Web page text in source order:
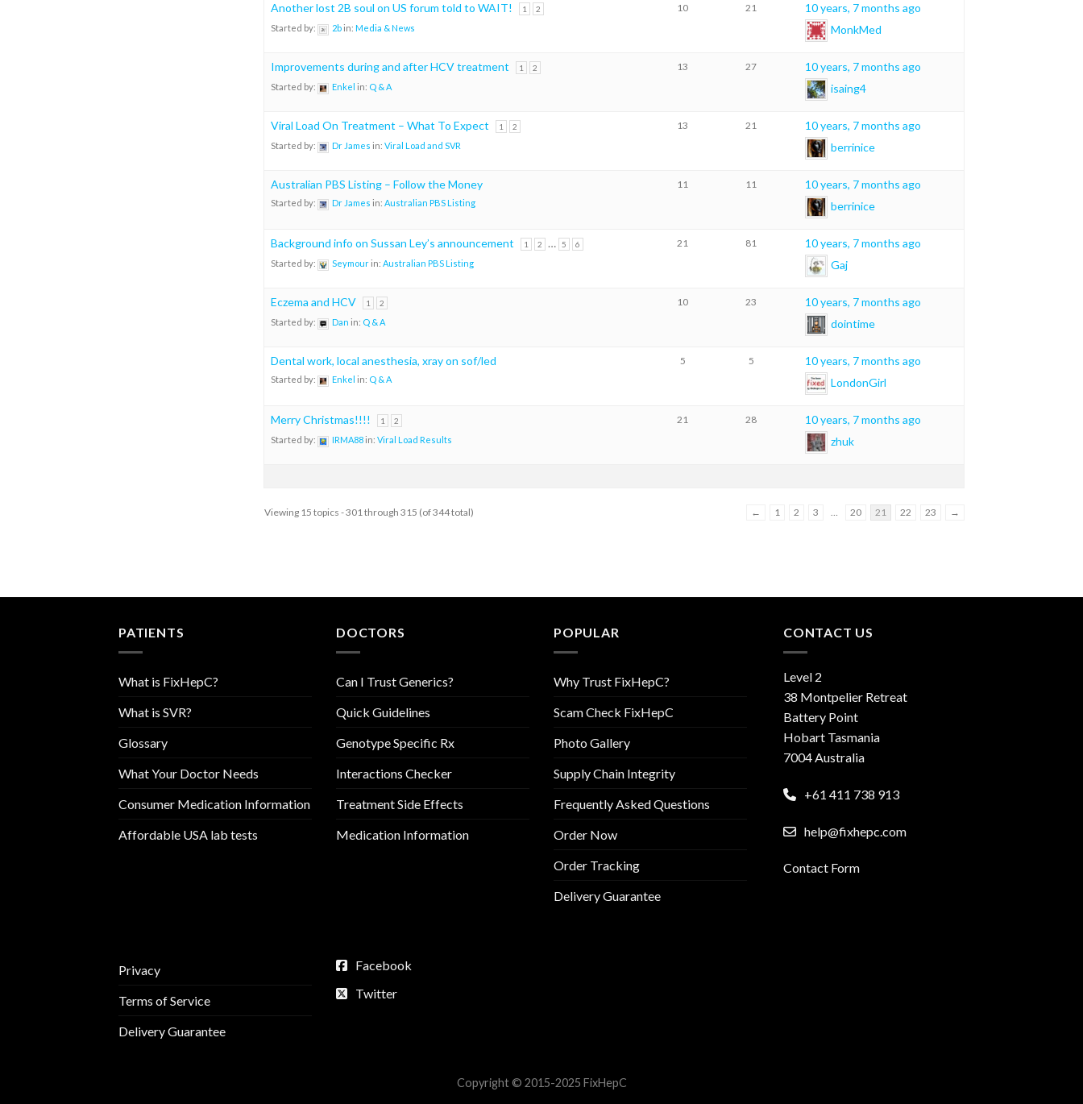
Another lost 2B soul on US forum told to WAIT! 1 2
Started by: 2bin: Media & News
10 21
10 years, 7 months ago
MonkMed
Improvements during and after HCV treatment 1 2
Started by: Enkel in: Q & A
13 27
10 years, 7 months ago
isaing4
Viral Load On Treatment – What To Expect 1 2
Started by: Dr James in: Viral Load and SVR
13 21
10 years, 7 months ago
berrinice
Australian PBS Listing – Follow the Money
Started by: Dr James in: Australian PBS Listing
11 11
10 years, 7 months ago
berrinice
Background info on Sussan Ley’s announcement 1 2 … 5 6
Started by: Seymourin: Australian PBS Listing
21 81
10 years, 7 months ago
Gaj
Eczema and HCV 1 2
Started by: Dan in: Q & A
10 23
10 years, 7 months ago
dointime
Dental work, local anesthesia, xray on sof/led
Started by: Enkel in: Q & A
5 5
10 years, 7 months ago
LondonGirl
Merry Christmas!!!! 1 2
Started by: IRMA88in: Viral Load Results
21 28
10 years, 7 months ago
zhuk
Viewing 15 topics - 301 through 315 (of 344 total) ← 1 2 3 … 20 21 22 23 →
PATIENTS
What is FixHepC?
What is SVR?
Glossary
What Your Doctor Needs
Consumer Medication Information
Affordable USA lab tests
DOCTORS
Can I Trust Generics?
Quick Guidelines
Genotype Specific Rx
Interactions Checker
Treatment Side Effects
Medication Information
POPULAR
Why Trust FixHepC?
Scam Check FixHepC
Photo Gallery
Supply Chain Integrity
Frequently Asked Questions
Order Now
Order Tracking
Delivery Guarantee
CONTACT US
Level 2
38 Montpelier Retreat
Battery Point
Hobart Tasmania
7004 Australia
+61 411 738 913
help@fixhepc.com
Contact Form
Privacy
Terms of Service
Delivery Guarantee
Facebook
Twitter
Copyright © 2015-2025 FixHepC